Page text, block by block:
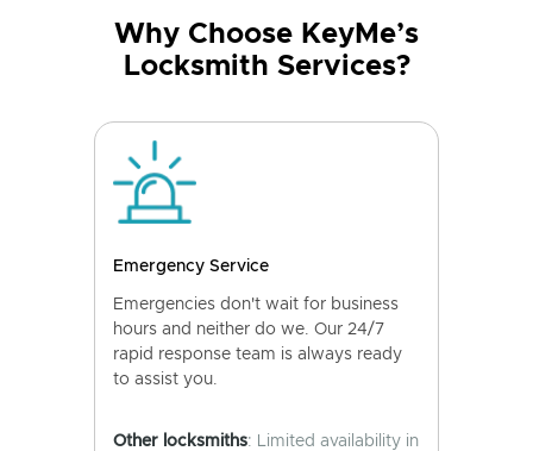
Why Choose KeyMe’s
Locksmith Services?
Emergency Service
Emergencies don't wait for business
hours and neither do we. Our 24/7
rapid response team is always ready
to assist you.
Other locksmiths: Limited availability in